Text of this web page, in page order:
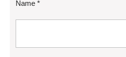
Name *